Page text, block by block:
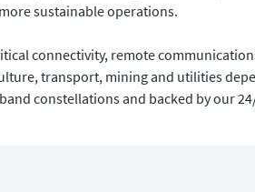
sustainable operations.
connectivity, remote
transport, mining and utilities
constellations and backed by our